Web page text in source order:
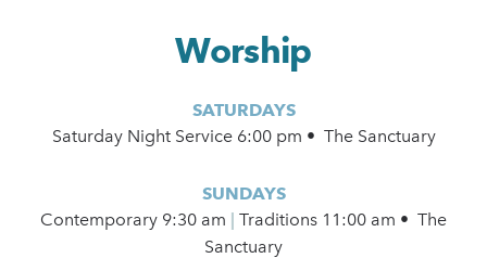
Worship
SATURDAYS
Saturday Night Service 6:00 pm • The Sanctuary
SUNDAYS
Contemporary 9:30 am
Traditions 11:00 am • The
Sanctuary